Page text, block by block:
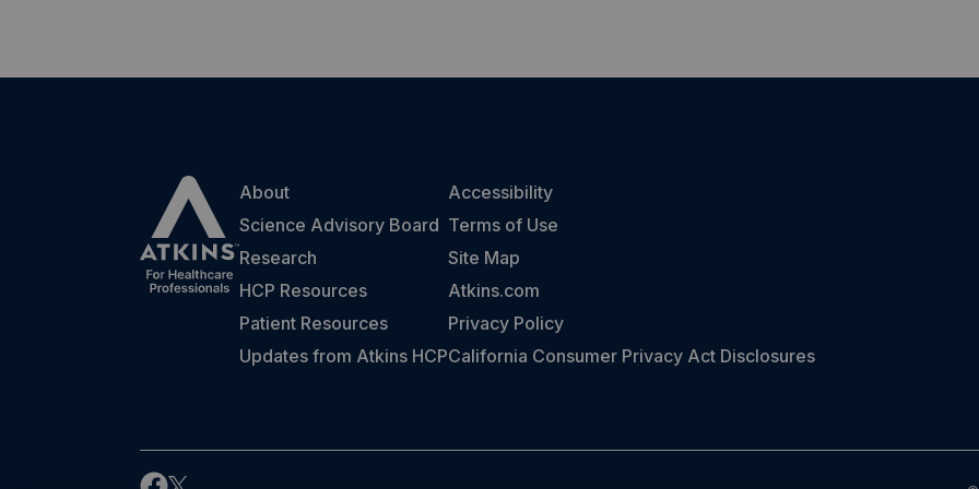
About
Science Advisory Board
Research
HCP Resources
Patient Resources
Updates from Atkins HCP
Accessibility
Terms of Use
Site Map
Atkins.com
Privacy Policy
California Consumer Privacy Act Disclosures